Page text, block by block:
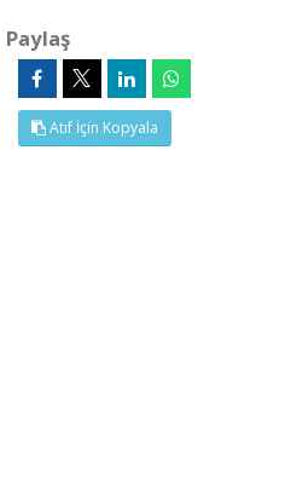
Paylaş
Atıf İçin Kopyala